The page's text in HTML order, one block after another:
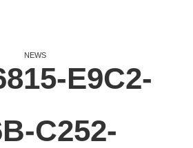
NEWS
E9C2-
C252-